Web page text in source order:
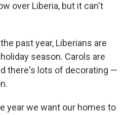
over Liberia, but it can't
past year, Liberians are
season. Carols are
there's lots of decorating —
year we want our homes to